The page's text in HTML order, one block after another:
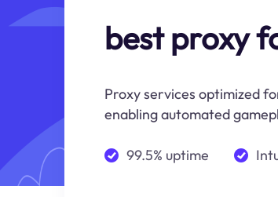
best proxy
Proxy services optimized
enabling automated
99.5% uptime